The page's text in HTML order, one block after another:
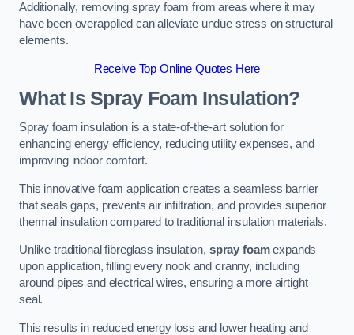
Additionally, removing spray foam from areas where it may
have been overapplied can alleviate undue stress on structural
elements.
Receive Top Online Quotes Here
What Is Spray Foam Insulation?
Spray foam insulation is a state-of-the-art solution for
enhancing energy efficiency, reducing utility expenses, and
improving indoor comfort.
This innovative foam application creates a seamless barrier
that seals gaps, prevents air infiltration, and provides superior
thermal insulation compared to traditional insulation materials.
Unlike traditional fibreglass insulation, spray foamexpands
upon application, filling every nook and cranny, including
around pipes and electrical wires, ensuring a more airtight
seal.
This results in reduced energy loss and lower heating and